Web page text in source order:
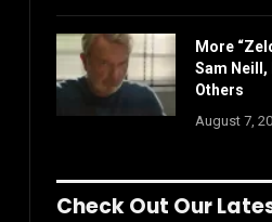
More
Sam Neill,
Others
August 7,
Check Out Our